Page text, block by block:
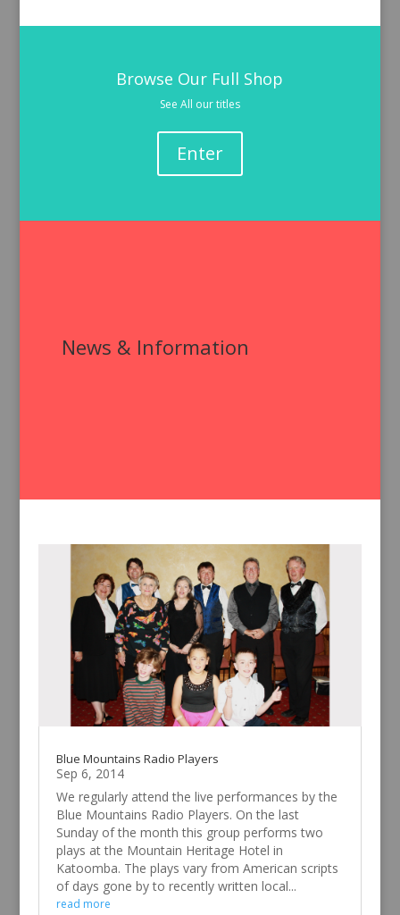
Browse Our Full Shop
See All our titles
Enter
News & Information
Blue Mountains Radio Players
Sep 6, 2014
We regularly attend the live performances by the
Blue Mountains Radio Players. On the last
Sunday of the month this group performs two
plays at the Mountain Heritage Hotel in
Katoomba. The plays vary from American scripts
of days gone by to recently written local...
read more